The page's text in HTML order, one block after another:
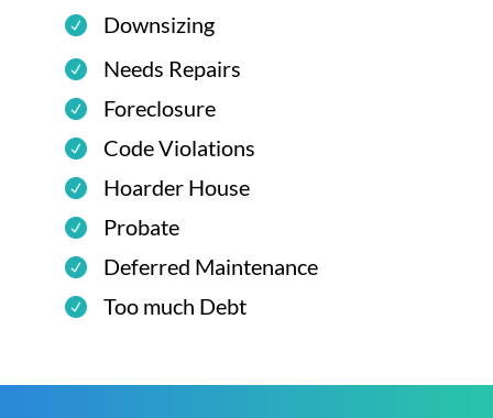
Downsizing
Needs Repairs
Foreclosure
Code Violations
Hoarder House
Probate
Deferred Maintenance
Too much Debt